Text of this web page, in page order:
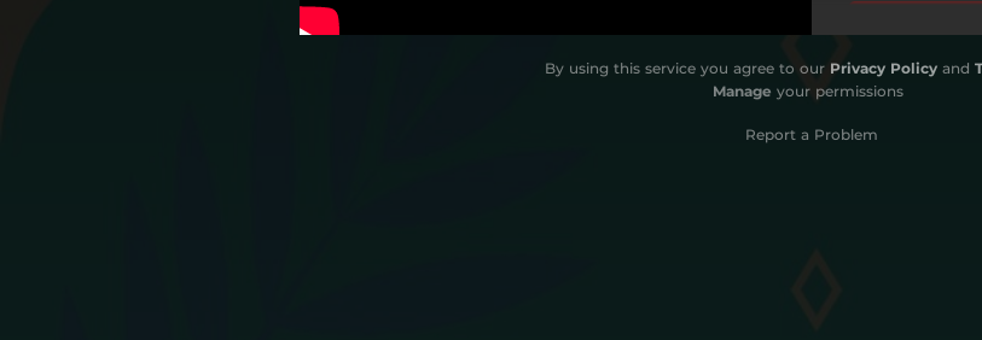
By using this service you agree to our Privacy Policyand
Manage your permissions
Report a Problem